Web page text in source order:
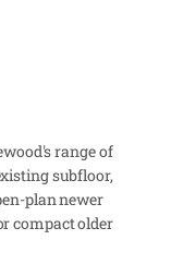
range of
subfloor,
plan newer
compact older